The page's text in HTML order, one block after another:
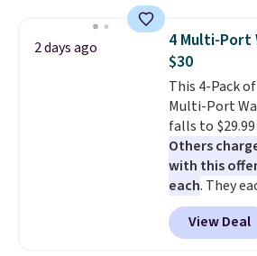
phone,
on virtually
It's just as
videos and
photos as it
recipes,
streaming
hands-free
Shipping is
bundle
2 days ago
4 Multi-
$30
This 4-Pack
Multi-Port
falls to
Others
with this
each. They
outlets, 3
USB-C port.
buying them
View Deal